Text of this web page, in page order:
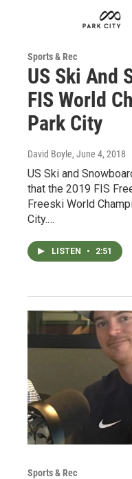
Sports & Rec
US Ski And
FIS World
Park City
David Boyle, June 4, 2018
US Ski and
that the 2019 FIS
Freeski World
City.…
LISTEN • 2:51
Sports & Rec